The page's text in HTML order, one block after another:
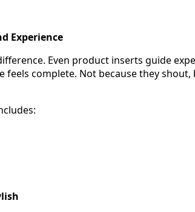
Experience
Even product inserts guide
feels complete. Not because they shout,